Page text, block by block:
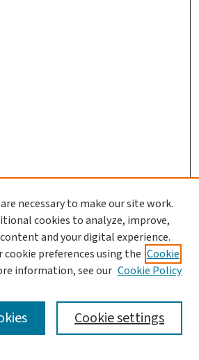
necessary to make our site work.
cookies to analyze, improve,
and your digital experience.
cookie preferences using the Cookie
information, see our Cookie Policy
Cookie settings